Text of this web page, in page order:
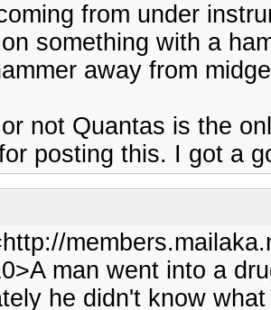
from under
something with a
away from
not Quantas is the
posting this. I got a
man went into a
he didn't know